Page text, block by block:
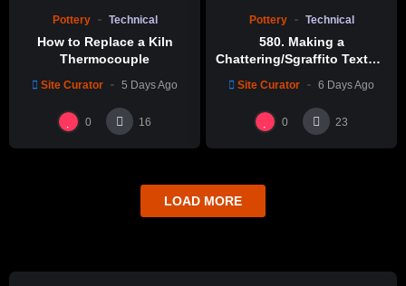
Pottery Technical
How to Replace a Kiln
Thermocouple
Site Curator 5 Days Ago
0 16
Pottery Technical
580. Making a
Chattering/Sgraffito Texture
Hsin-Chuen Lin 林新春 細頸
瓶跳刀雕紋示範
Site Curator 6 Days Ago
0 23
LOAD MORE